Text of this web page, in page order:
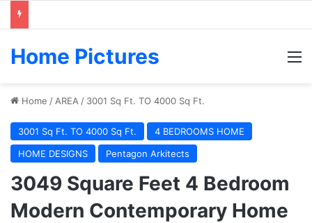
Home Pictures
Home / AREA / 3001 Sq Ft. TO 4000 Sq Ft.
3001 Sq Ft. TO 4000 Sq Ft.
4 BEDROOMS HOME
HOME DESIGNS
Pentagon Arkitects
3049 Square Feet 4 Bedroom
Modern Contemporary Home